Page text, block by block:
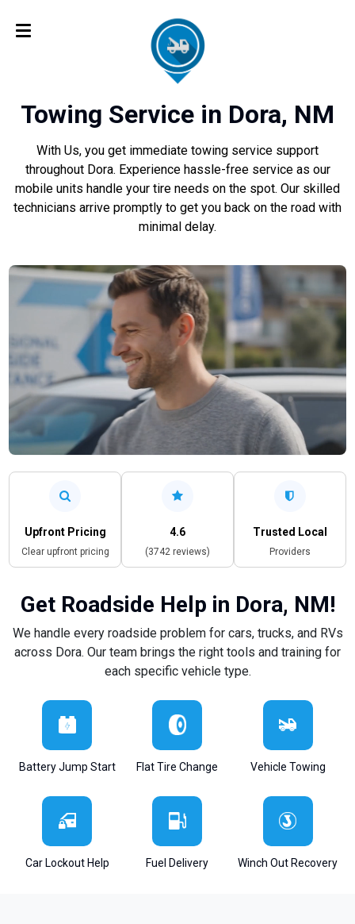
Towing Service in Dora, NM
With Us, you get immediate towing service support
throughout Dora. Experience hassle-free service as our
mobile units handle your tire needs on the spot. Our skilled
technicians arrive promptly to get you back on the road with
minimal delay.
Upfront Pricing
Clear upfront pricing
4.6
(3742 reviews)
Trusted Local
Providers
Get Roadside Help in Dora, NM!
We handle every roadside problem for cars, trucks, and RVs
across Dora. Our team brings the right tools and training for
each specific vehicle type.
Battery Jump Start Flat Tire Change Vehicle Towing
Car Lockout Help Fuel Delivery Winch Out Recovery